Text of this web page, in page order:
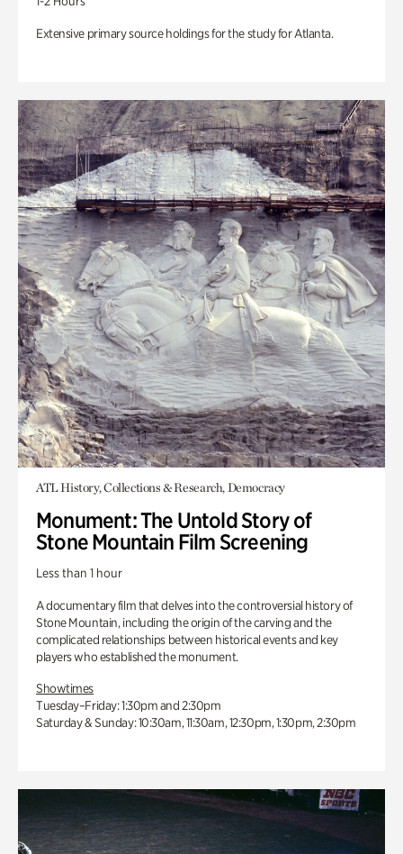
Extensive primary source holdings for the study for Atlanta.
ATL History, Collections & Research, Democracy
Monument: The Untold Story of
Stone Mountain Film Screening
Less than 1 hour
A documentary film that delves into the controversial history of
Stone Mountain, including the origin of the carving and the
complicated relationships between historical events and key
players who established the monument.
Showtimes
Tuesday–Friday: 1:30pm and 2:30pm
Saturday & Sunday: 10:30am, 11:30am, 12:30pm, 1:30pm, 2:30pm